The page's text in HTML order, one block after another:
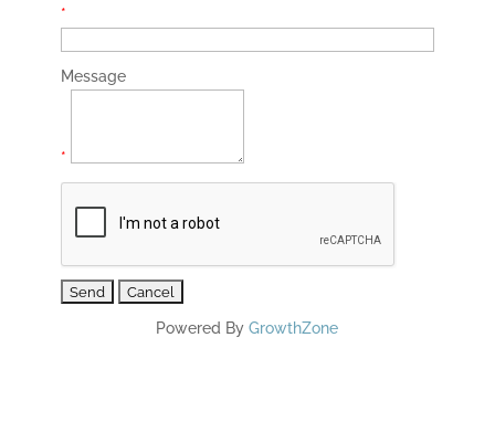
*
Message
*
Powered ByGrowthZone